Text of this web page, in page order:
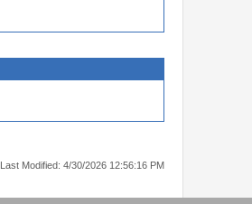
Last Modified: 4/30/2026 12:56:16 PM